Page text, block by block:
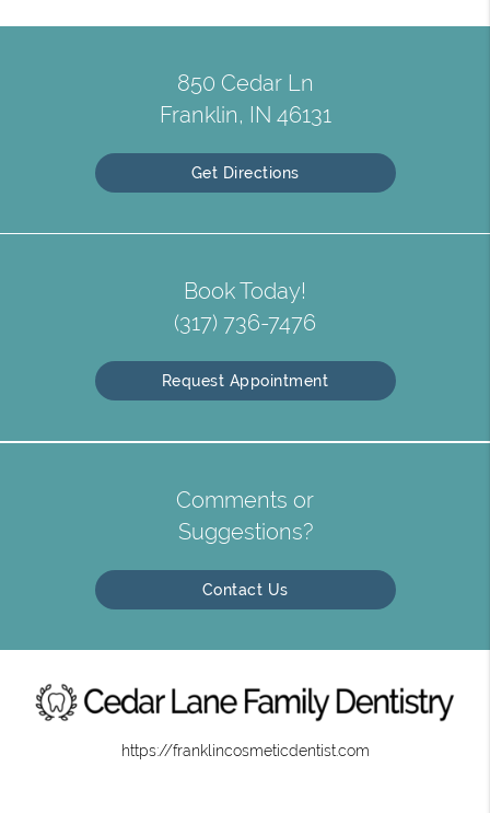
850 Cedar Ln
Franklin, IN 46131
Get Directions
Book Today!
(317) 736-7476
Request Appointment
Comments or
Suggestions?
Contact Us
https://franklincosmeticdentist.com